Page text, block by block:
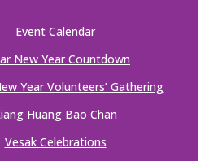
Event Calendar
New Year Countdown
Year Volunteers’ Gathering
Huang Bao Chan
Vesak Celebrations